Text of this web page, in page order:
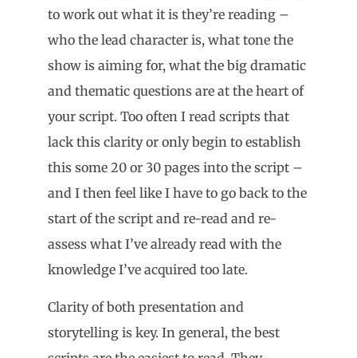
to work out what it is they’re reading –
who the lead character is, what tone the
show is aiming for, what the big dramatic
and thematic questions are at the heart of
your script. Too often I read scripts that
lack this clarity or only begin to establish
this some 20 or 30 pages into the script –
and I then feel like I have to go back to the
start of the script and re-read and re-
assess what I’ve already read with the
knowledge I’ve acquired too late.
Clarity of both presentation and
storytelling is key. In general, the best